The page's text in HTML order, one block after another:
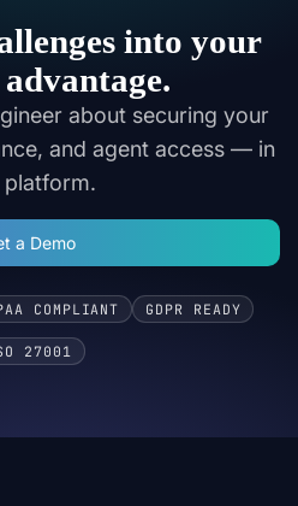
into your
about securing your
and agent access — in
platform.
a Demo
COMPLIANT GDPR READY
27001